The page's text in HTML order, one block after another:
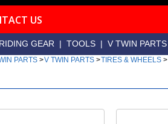
US
GEAR | TOOLS | V TWIN PARTS
PARTS >V TWIN PARTS >TIRES & WHEELS >